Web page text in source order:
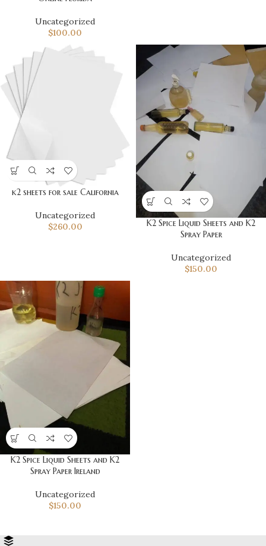
Uncategorized
$100.00
k2 sheets for sale California
Uncategorized
$260.00
K2 Spice Liquid Sheets and K2
Spray Paper
Uncategorized
$150.00
K2 Spice Liquid Sheets and K2
Spray Paper Ireland
Uncategorized
$150.00